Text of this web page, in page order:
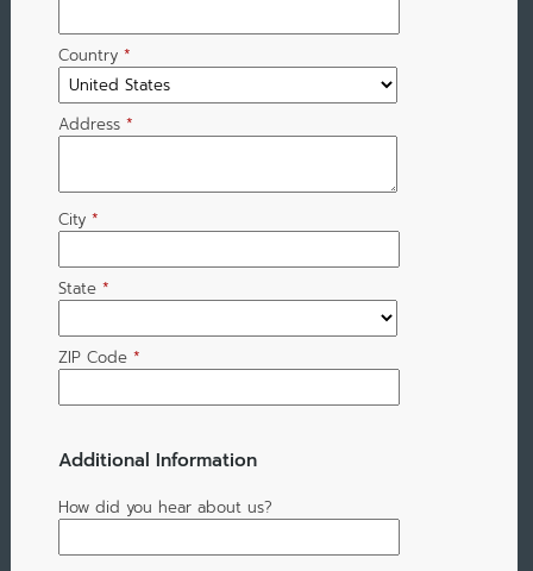
Country *
Address *
City *
State *
ZIP Code *
Additional Information
How did you hear about us?